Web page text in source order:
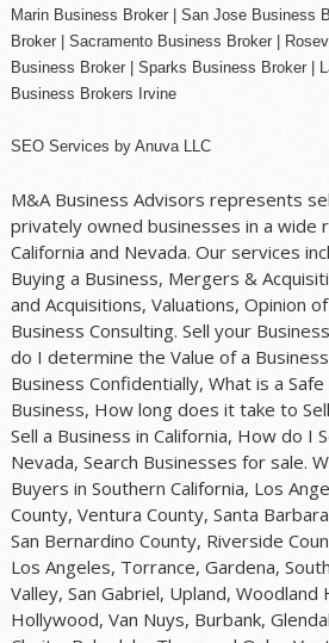
Marin Business Broker | San Jose Business
Broker | Sacramento Business Broker|
Business Broker| Sparks Business Broker |
Business Brokers Irvine
SEO Services by Anuva LLC
M&A Business Advisors represents
privately owned businesses in a wide
California and Nevada. Our services
Buying a Business, Mergers &
and Acquisitions, Valuations, Opinion
Business Consulting. Sell your
do I determine the Value of a
Business Confidentially, What is a
Business, How long does it take to
Sell a Business in California, How do I
Nevada, Search Businesses for sale.
Buyers in Southern California, Los
County, Ventura County, Santa
San Bernardino County, Riverside
Los Angeles, Torrance, Gardena,
Valley, San Gabriel, Upland,
Hollywood, Van Nuys, Burbank,